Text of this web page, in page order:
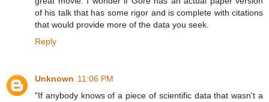
of his talk that has some rigor and is complete with citations
that would provide more of the data you seek.
Reply
Unknown 11:06 PM
"If anybody knows of a piece of scientific data that wasn't a